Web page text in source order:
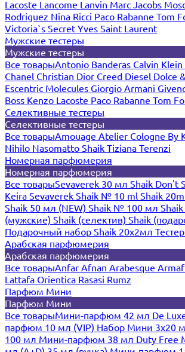
Lacoste Lancome Lanvin Marc Jacobs
Rodriguez Nina Ricci Paco Rabanne Tom
Victoria`s Secret Yves Saint Laurent
Мужские тестеры
Мужские тестеры
Все товарыAntonio Banderas Calvin Klein
Chanel Christian Dior Creed Diesel Dolce
Escentric Molecules Giorgio Armani
Boss Kenzo Lacoste Paco Rabanne Tom
Селективные тестеры
Селективные тестеры
Все товарыAmouage Atelier Cologne By
Nihilo Nasomatto Shaik Tiziana Terenzi
Номерная парфюмерия
Номерная парфюмерия
Все товарыSevaverek 30 мл Shaik Don't
Keira Sevaverek Shaik № 10 ml Shaik
Shaik 50 мл (NEW) Shaik № 100 мл
(мужские) Shaik (селектив) Shaik
Подарочный набор Shaik 20х2мл
Арабская парфюмерия
Арабская парфюмерия
Все товарыAnfar Afnan Arabesque Armaf
Lattafa Orientica Rasasi Rumz
Парфюм Мини
Парфюм Мини
Все товарыМини-парфюм 42 мл De
парфюм 10 мл (VIP) Набор Мини 3x20
100 мл Мини-парфюм 38 мл Duty Free